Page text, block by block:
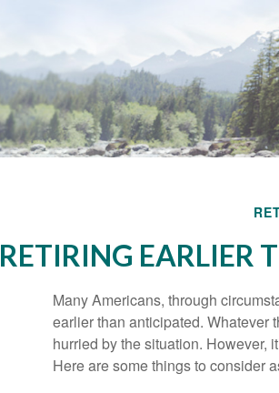
RETIRING EARLIER
Many Americans, through
earlier than anticipated. Whatever
hurried by the situation. However,
Here are some things to consider